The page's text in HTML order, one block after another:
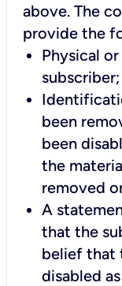
above. The
provide the
Physical
subscriber;
been
been
the
removed
A
that the
belief that
disabled